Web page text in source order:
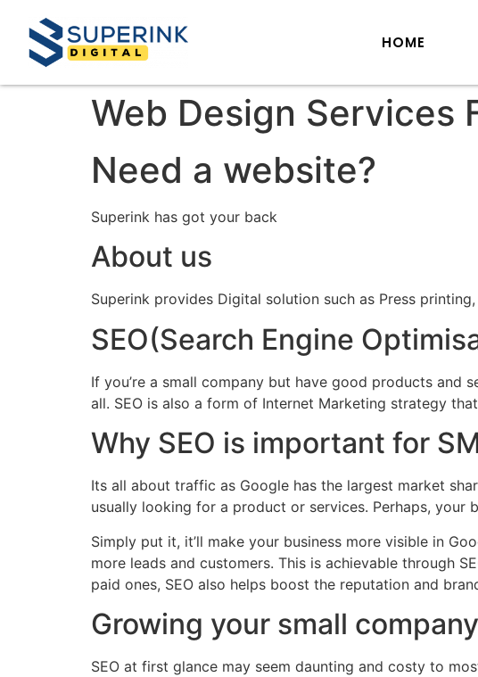
HOME
Web Design Services
Need a website?
Superink has got your back
About us
Superink provides Digital solution such as Press
SEO(Search Engine
If you’re a small company but have good products and
all. SEO is also a form of Internet Marketing strategy
Why SEO is important for
Its all about traffic as Google has the largest market
usually looking for a product or services. Perhaps, your
Simply put it, it’ll make your business more visible in
more leads and customers. This is achievable through
paid ones, SEO also helps boost the reputation and
Growing your small
SEO at first glance may seem daunting and costy to